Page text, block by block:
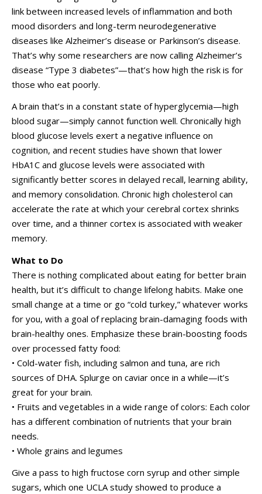
link between increased levels of inflammation and both
mood disorders and long-term neurodegenerative
diseases like Alzheimer’s disease or Parkinson’s disease.
That’s why some researchers are now calling Alzheimer’s
disease “Type 3 diabetes”—that’s how high the risk is for
those who eat poorly.
A brain that’s in a constant state of hyperglycemia—high
blood sugar—simply cannot function well. Chronically high
blood glucose levels exert a negative influence on
cognition, and recent studies have shown that lower
HbA1C and glucose levels were associated with
significantly better scores in delayed recall, learning ability,
and memory consolidation. Chronic high cholesterol can
accelerate the rate at which your cerebral cortex shrinks
over time, and a thinner cortex is associated with weaker
memory.
What to Do
There is nothing complicated about eating for better brain
health, but it’s difficult to change lifelong habits. Make one
small change at a time or go “cold turkey,” whatever works
for you, with a goal of replacing brain-damaging foods with
brain-healthy ones. Emphasize these brain-boosting foods
over processed fatty food:
• Cold-water fish, including salmon and tuna, are rich
sources of DHA. Splurge on caviar once in a while—it’s
great for your brain.
• Fruits and vegetables in a wide range of colors: Each color
has a different combination of nutrients that your brain
needs.
• Whole grains and legumes
Give a pass to high fructose corn syrup and other simple
sugars, which one UCLA study showed to produce a